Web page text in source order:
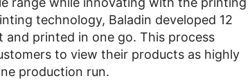
technology, Baladin developed 12
printed in one go. This process
to view their products as highly
production run.